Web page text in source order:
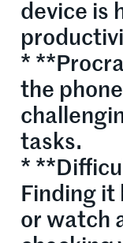
device is
*
the
tasks.
*
Finding it
or watch